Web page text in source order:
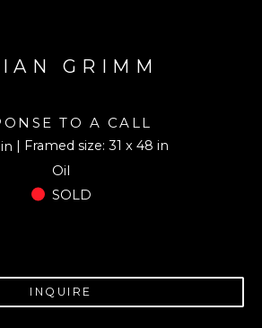
GRIMM
TO A CALL
| Framed size: 31 x 48 in
Oil
SOLD
INQUIRE